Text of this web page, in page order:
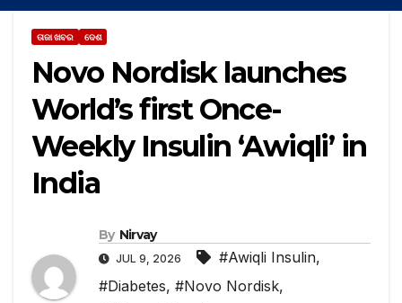
ତାଜା ଖବର ଦେଶ
Novo Nordisk launches
World’s first Once-
Weekly Insulin ‘Awiqli’ in
India
By Nirvay
JUL 9, 2026 #Awiqli Insulin,
#Diabetes, #Novo Nordisk,